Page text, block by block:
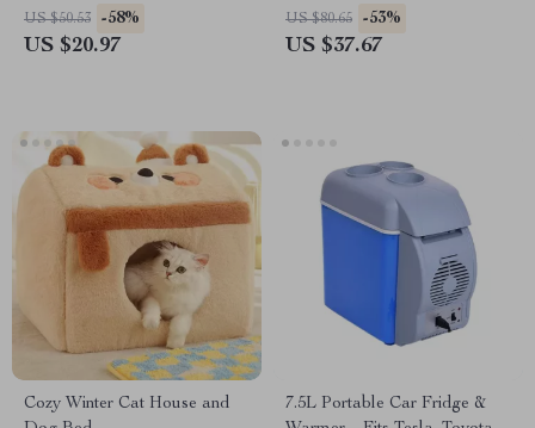
US $50.53 -58%
US $20.97
Decoration
US $80.65 -53%
US $37.67
Cozy Winter Cat House and
7.5L Portable Car Fridge &